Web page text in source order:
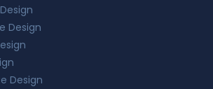
Design
Design